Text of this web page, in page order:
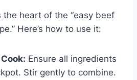
the heart of the “easy beef
Here’s how to use it:
Ensure all ingredients
Stir gently to combine.